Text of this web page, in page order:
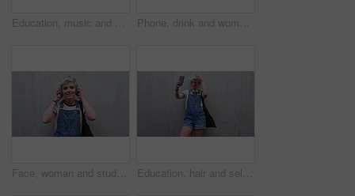
Education, music and phone with man on campus for college, school or university study. Dreadlocks, headphones and smile of Rastafarian student outdoor for learning, scholarship app or streaming Phone, drink and woman with audio message, outdoor communication and online update. Beverage, mobile speaker and person with recording by wall for memo reminder, talk or voice note with mockup space
Face, woman and student with headphones outdoor for education, streaming podcast and casual clothes. Wall, portrait and person with mockup space, listening to music and streetwear outfit at college Education, hair and selfie of student woman outdoor on campus for learning or university study. College, space and photograph of pupil on wall background for knowledge, opportunity or social media